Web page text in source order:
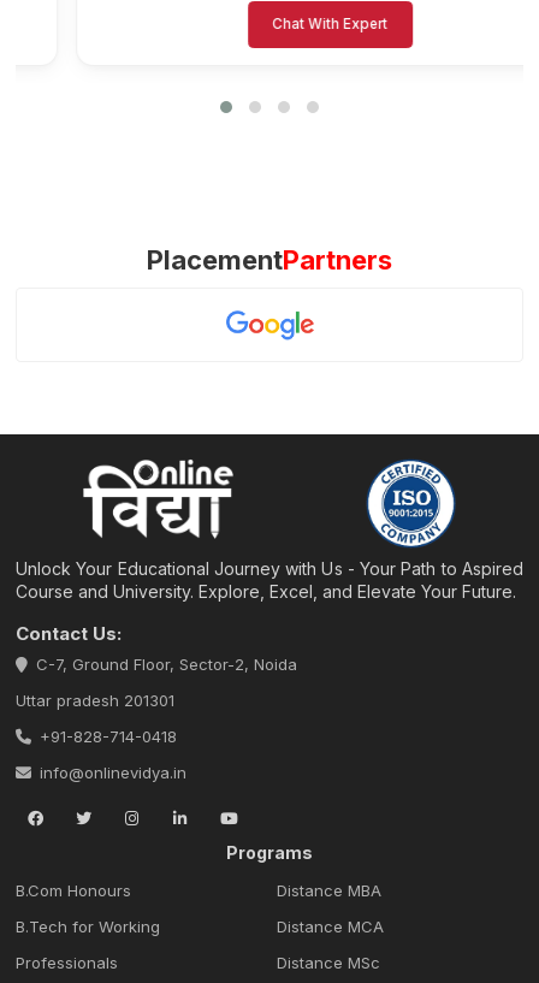
Chat With Expert
PlacementPartners
Unlock Your Educational Journey with Us - Your Path to Aspired
Course and University. Explore, Excel, and Elevate Your Future.
Contact Us:
C-7, Ground Floor, Sector-2, Noida
Uttar pradesh 201301
+91-828-714-0418
info@onlinevidya.in
Programs
B.Com Honours
B.Tech for Working
Professionals
Distance MBA
Distance MCA
Distance MSc